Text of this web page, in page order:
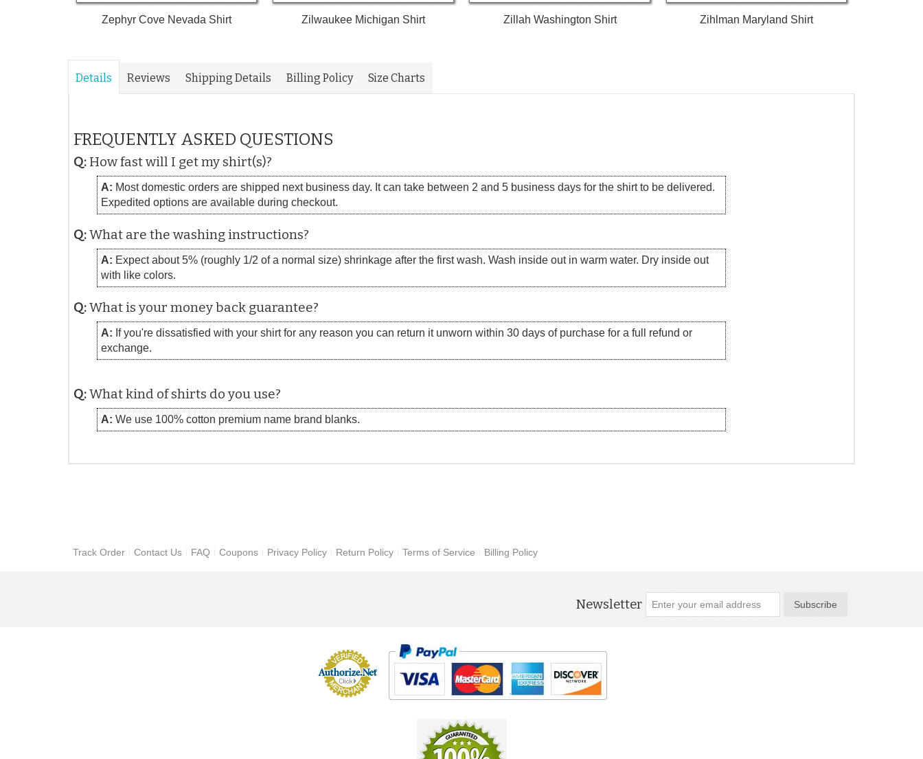
Zephyr Cove Nevada Shirt Zilwaukee Michigan Shirt Zillah Washington Shirt Zihlman Maryland Shirt
Details Reviews Shipping Details Billing Policy Size Charts
FREQUENTLY ASKED QUESTIONS
Q: How fast will I get my shirt(s)?
A: Most domestic orders are shipped next business day. It can take between 2 and 5 business days for the shirt to be delivered.
Expedited options are available during checkout.
Q:What are the washing instructions?
A: Expect about 5% (roughly 1/2 of a normal size) shrinkage after the first wash. Wash inside out in warm water. Dry inside out
with like colors.
Q:What is your money back guarantee?
A: If you're dissatisfied with your shirt for any reason you can return it unworn within 30 days of purchase for a full refund or
exchange.
Q:What kind of shirts do you use?
A: We use 100% cotton premium name brand blanks.
Track Order Contact Us FAQ Coupons Privacy Policy Return Policy Terms of Service Billing Policy
Newsletter Subscribe